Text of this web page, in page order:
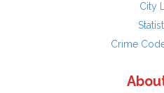
City
Crime